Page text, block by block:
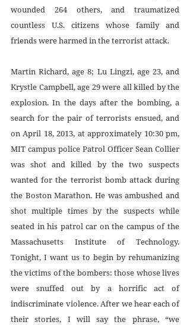
wounded 264 others, and traumatized
countless U.S. citizens whose family and
friends were harmed in the terrorist attack.
Martin Richard, age 8; Lu Lingzi, age 23, and
Krystle Campbell, age 29 were all killed by the
explosion. In the days after the bombing, a
search for the pair of terrorists ensued, and
on April 18, 2013, at approximately 10:30 pm,
MIT campus police Patrol Officer Sean Collier
was shot and killed by the two suspects
wanted for the terrorist bomb attack during
the Boston Marathon. He was ambushed and
shot multiple times by the suspects while
seated in his patrol car on the campus of the
Massachusetts Institute of Technology.
Tonight, I want us to begin by rehumanizing
the victims of the bombers: those whose lives
were snuffed out by a horrific act of
indiscriminate violence. After we hear each of
their stories, I will say the phrase, “we